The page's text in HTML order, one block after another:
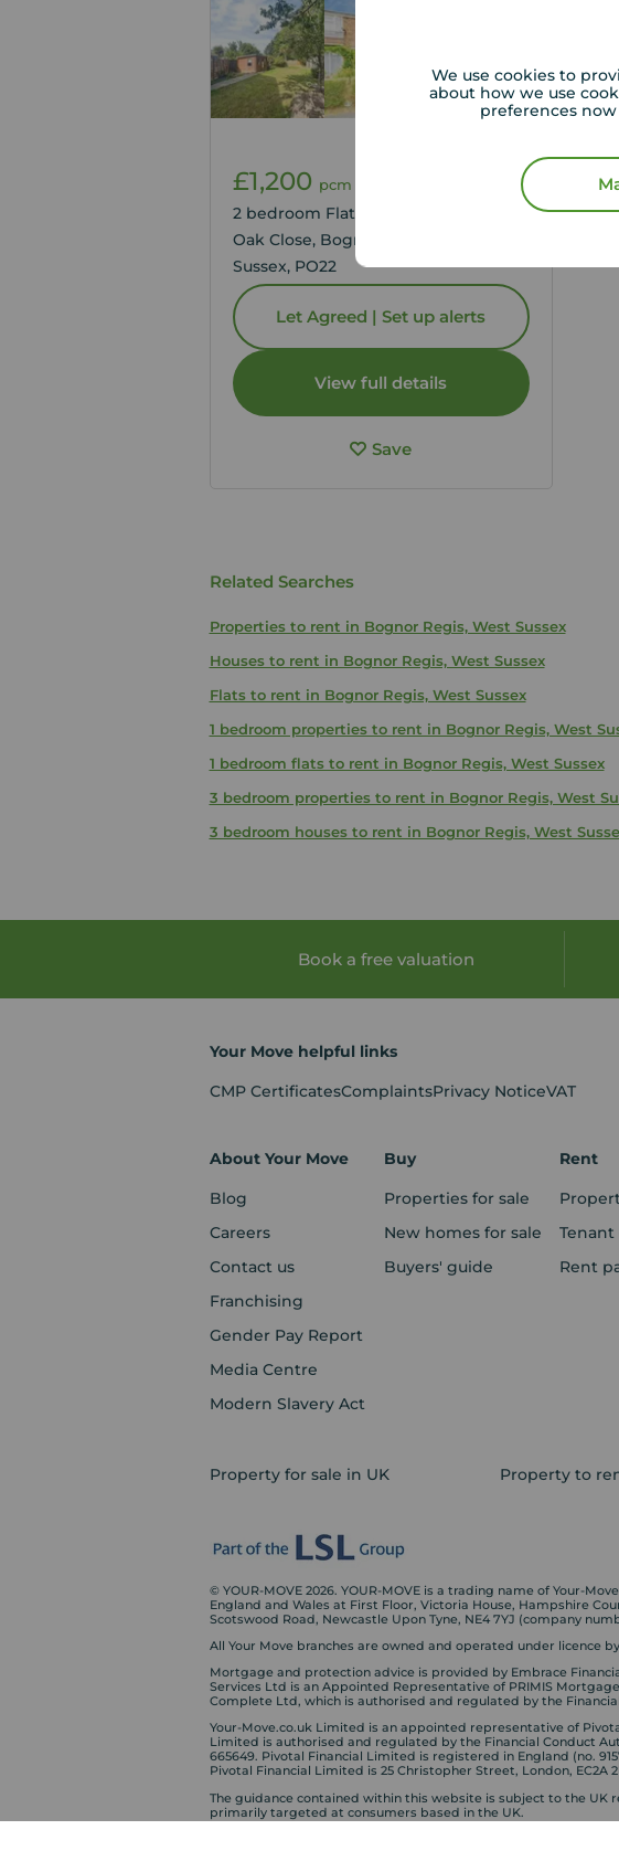
We use cookies to
about how we use
preferences
1
£1,200 pcm
2 bedroom Flat to rent,
Oak Close, Bognor Regis, West
Sussex, PO22
Let Agreed | Set up alerts
View full details
Save
Related Searches
Properties to rent in Bognor Regis, West Sussex
Houses to rent in Bognor Regis, West Sussex
Flats to rent in Bognor Regis, West Sussex
1 bedroom properties to rent in Bognor Regis, West
1 bedroom flats to rent in Bognor Regis, West Sussex
3 bedroom properties to rent in Bognor Regis, West
3 bedroom houses to rent in Bognor Regis, West
Book a free valuation
Your Move helpful links
CMP CertificatesComplaintsPrivacy NoticeVAT
About Your Move
Blog
Careers
Contact us
Franchising
Gender Pay Report
Media Centre
Modern Slavery Act
Buy
Properties for sale
New homes for sale
Buyers' guide
Rent
Rent
Property for sale in UK Property to
© YOUR-MOVE 2026. YOUR-MOVE is a trading name of Your-
England and Wales at First Floor, Victoria House, Hampshire
Scotswood Road, Newcastle Upon Tyne, NE4 7YJ (company
All Your Move branches are owned and operated under licence
Mortgage and protection advice is provided by Embrace
Services Ltd is an Appointed Representative of PRIMIS
Complete Ltd, which is authorised and regulated by the
Your-Move.co.uk Limited is an appointed representative of
Limited is authorised and regulated by the Financial Conduct
665649. Pivotal Financial Limited is registered in England (no.
Pivotal Financial Limited is 25 Christopher Street, London, EC2A
The guidance contained within this website is subject to the
primarily targeted at consumers based in the UK.